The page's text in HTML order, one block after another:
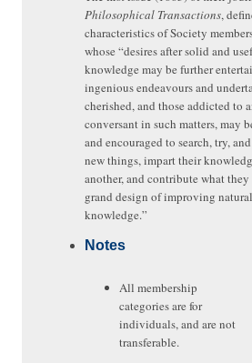
Philosophical Transactions,
characteristics of Society
whose “desires after solid and
knowledge may be further
ingenious endeavours and
cherished, and those addicted to
conversant in such matters, may
and encouraged to search, try,
new things, impart their
another, and contribute what
grand design of improving natural
knowledge.”
Notes
All membership
categories are for
individuals, and are not
transferable.